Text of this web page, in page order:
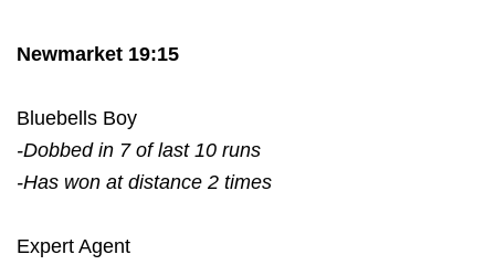
Newmarket 19:15
Bluebells Boy
-Dobbed in 7 of last 10 runs
-Has won at distance 2 times
Expert Agent